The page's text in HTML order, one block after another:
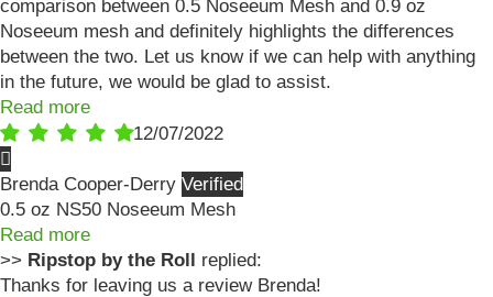
comparison between 0.5 Noseeum Mesh and 0.9 oz
Noseeum mesh and definitely highlights the differences
between the two. Let us know if we can help with anything
in the future, we would be glad to assist.
Read more
12/07/2022
Brenda Cooper-Derry
0.5 oz NS50 Noseeum Mesh
Read more
>> Ripstop by the Roll replied:
Thanks for leaving us a review Brenda!